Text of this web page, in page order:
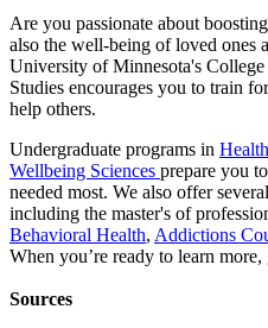
Are you passionate about
also the well-being of loved ones
University of Minnesota's
Studies encourages you to train
help others.
Undergraduate programs in
Wellbeing Sciences prepare you
needed most. We also offer
including the master's of
Behavioral Health, Addictions
When you’re ready to learn more,
Sources